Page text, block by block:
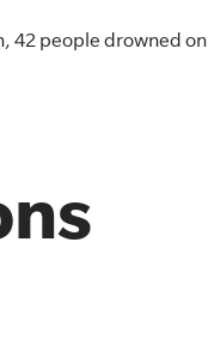
42 people drowned on